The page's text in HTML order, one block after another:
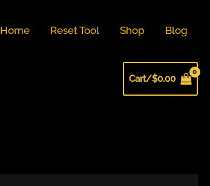
Home Reset Tool Shop Blog
Cart/$0.00